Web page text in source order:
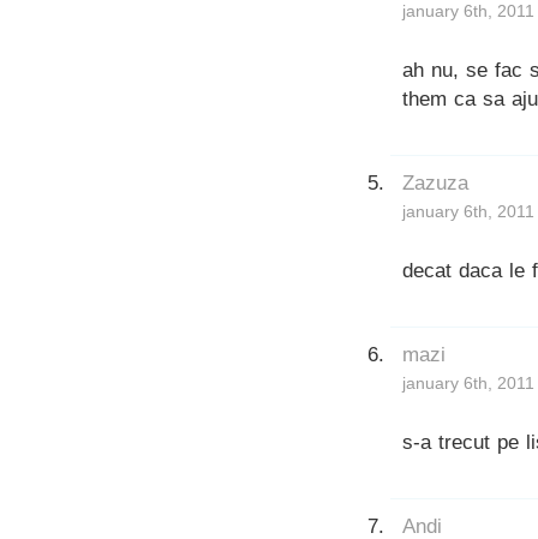
january 6th,
ah nu, se fac
them ca sa
Zazuza
january 6th,
decat daca le
mazi
january 6th,
s-a trecut pe
Andi